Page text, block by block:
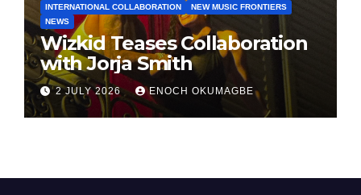
INTERNATIONAL COLLABORATION
NEW MUSIC FRONTIERS
NEWS
Wizkid Teases Collaboration
with Jorja Smith
2 JULY 2026 ENOCH OKUMAGBE